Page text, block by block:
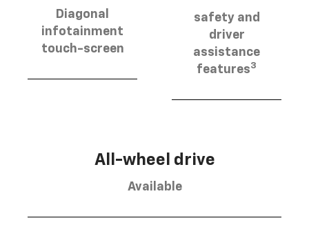
Diagonal
infotainment
touch-screen
safety and
driver
assistance
features3
All-wheel drive
Available